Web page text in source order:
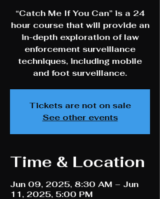
“Catch Me If You Can” is a 24
hour course that will provide an
in-depth exploration of law
enforcement surveillance
techniques, including mobile
and foot surveillance.
Tickets are not on sale
See other events
Time & Location
Jun 09, 2025, 8:30 AM – Jun
11, 2025, 5:00 PM